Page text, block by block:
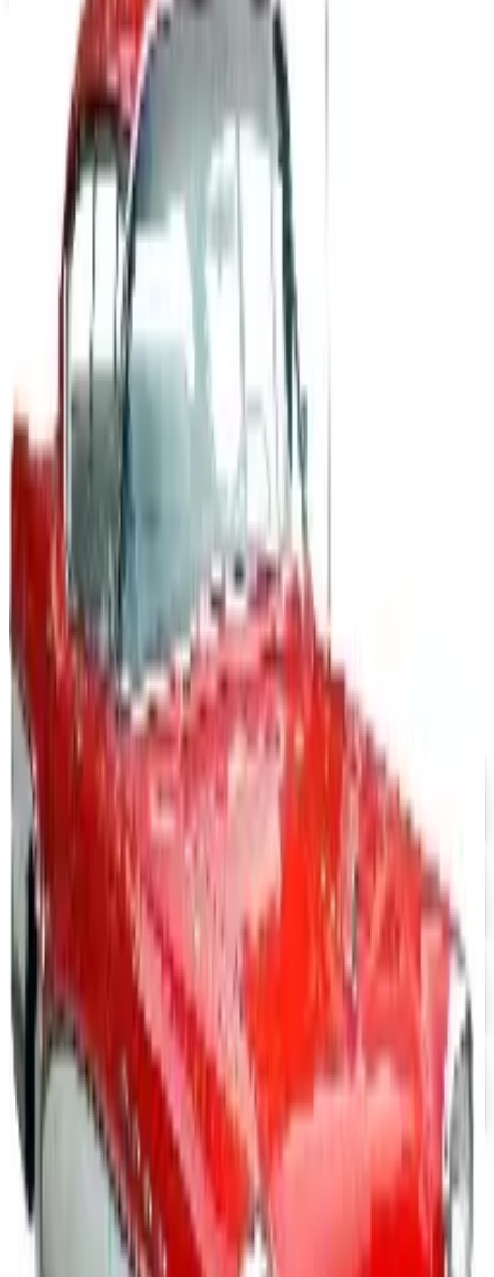
PARTY DIRECT 2026
Coupons, news & more
The History of General Motors: From 1908 to a Lean
A 2026 look at General Motors: founded in 1908 by
William Durant, restructured in 2009, and now
navigating EVs, the Cruise shutdown, and a renewed
focus on trucks.
Business & Finance
What Happened to the Newport News Catalog? Is the
Brand Still Around in 2026?
The Newport News print catalog has been quiet for
years, and parent company Bluestem Brands completed
its wind-down in late 2025. Here is the brand's status
as of 2026 and the four
PARTY DIRECT
Coupon codes
FREE SHIPPING
Aroma Naturals - Wholesale
FREE CATALOG
Positive Promos B2B
Free Catalog
FREE CATALOG
abc distributing 2026 Catalog
Free Catalog
FREE SHIPPING
Office Depot ® 2026 Catalog
Free Catalog
MORE LIKE THIS
Catalogs similar to Party Direct